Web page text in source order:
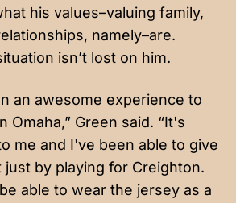
his values–valuing family,
namely–are.
isn’t lost on him.
an awesome experience to
Omaha,” Green said. “It's
me and I've been able to give
just by playing for Creighton.
able to wear the jersey as a